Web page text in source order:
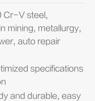
Cr-V steel,
mining, metallurgy,
auto repair
specifications
and durable, easy